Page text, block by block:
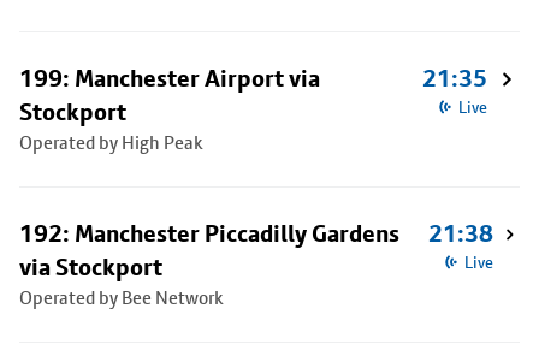
199: Manchester Airport via
Stockport
Operated by High Peak
21:35
Live
192: Manchester Piccadilly Gardens
via Stockport
Operated by Bee Network
21:38
Live